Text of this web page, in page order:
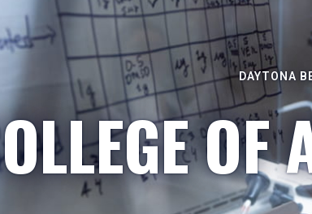
DAYTONA
OF